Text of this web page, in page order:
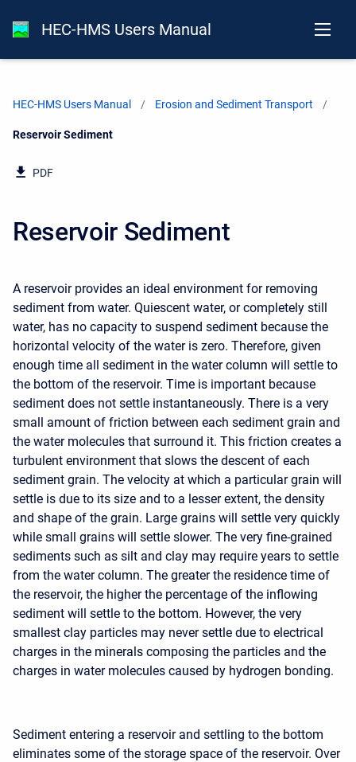
HEC-HMS Users Manual
HEC-HMS Users Manual Erosion and Sediment Transport
Current:
Reservoir Sediment
PDF
Reservoir Sediment
A reservoir provides an ideal environment for removing
sediment from water. Quiescent water, or completely still
water, has no capacity to suspend sediment because the
horizontal velocity of the water is zero. Therefore, given
enough time all sediment in the water column will settle to
the bottom of the reservoir. Time is important because
sediment does not settle instantaneously. There is a very
small amount of friction between each sediment grain and
the water molecules that surround it. This friction creates a
turbulent environment that slows the descent of each
sediment grain. The velocity at which a particular grain will
settle is due to its size and to a lesser extent, the density
and shape of the grain. Large grains will settle very quickly
while small grains will settle slower. The very fine-grained
sediments such as silt and clay may require years to settle
from the water column. The greater the residence time of
the reservoir, the higher the percentage of the inflowing
sediment will settle to the bottom. However, the very
smallest clay particles may never settle due to electrical
charges in the minerals composing the particles and the
charges in water molecules caused by hydrogen bonding.
Sediment entering a reservoir and settling to the bottom
eliminates some of the storage space of the reservoir. Over